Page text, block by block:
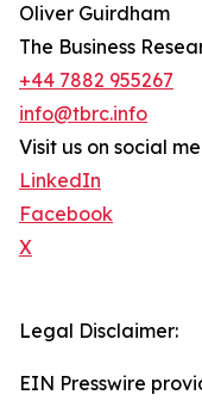
Oliver Guirdham
The Business
+44 7882 955267
info@tbrc.info
Visit us on social
LinkedIn
Facebook
X
Legal Disclaimer:
EIN Presswire